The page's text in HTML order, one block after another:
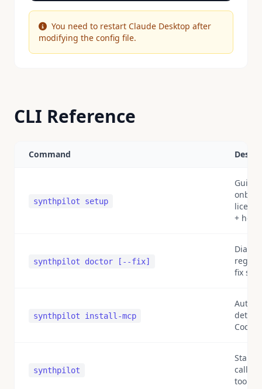
You need to restart Claude Desktop after
modifying the config file.
CLI Reference
Command
synthpilot setup
+
synthpilot doctor [--fix]
fix
synthpilot install-mcp
Auto-
Code/
synthpilot
Start
called
tools)